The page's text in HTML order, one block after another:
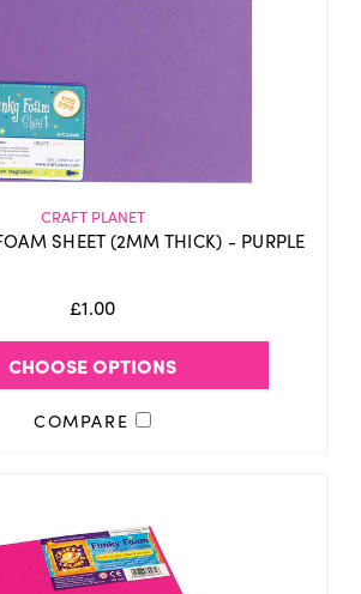
CRAFT PLANET
SHEET (2MM THICK) - PURPLE
£1.00
CHOOSE OPTIONS
COMPARE